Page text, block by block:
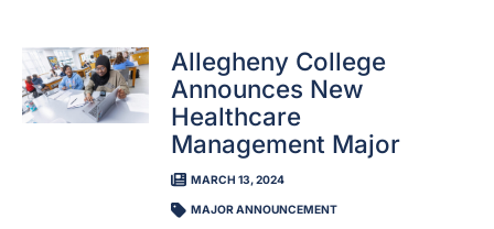
Allegheny College
Announces New
Healthcare
Management Major
MARCH 13, 2024
MAJOR ANNOUNCEMENT